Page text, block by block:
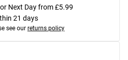
Next Day from £5.99
21 days
see our returns policy